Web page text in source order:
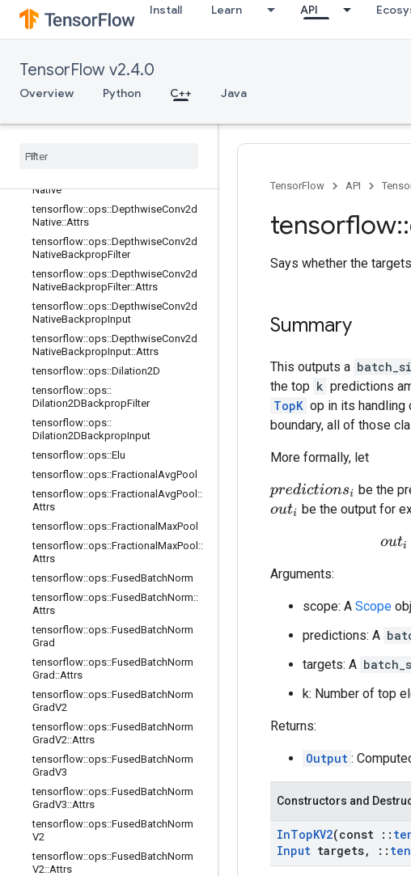
Install Learn API
TensorFlow v2.4.0
Overview Python C++ Java
tensorflow::ops::Conv3DBackpropIn
putV2::Attrs
p::Attrs
Permute
Permute
Native
tensorflow::ops::DepthwiseConv2d
Native::Attrs
tensorflow::ops::DepthwiseConv2d
NativeBackpropFilter
tensorflow::ops::DepthwiseConv2d
NativeBackpropFilter::Attrs
tensorflow::ops::DepthwiseConv2d
NativeBackpropInput
tensorflow::ops::DepthwiseConv2d
NativeBackpropInput::Attrs
tensorflow::ops::Dilation2D
tensorflow::ops::
Dilation2DBackpropFilter
tensorflow::ops::
Dilation2DBackpropInput
tensorflow::ops::Elu
tensorflow::ops::Fractional AvgPool
tensorflow::ops::Fractional AvgPool ::
Attrs
tensorflow::ops::Fractional MaxPool
tensorflow::ops::Fractional MaxPool ::
Attrs
tensorflow::ops::FusedBatchNorm
tensorflow::ops::FusedBatchNorm::
Attrs
tensorflow::ops::FusedBatchNorm
Grad
tensorflow::ops::FusedBatchNorm
Grad ::Attrs
tensorflow::ops::FusedBatchNorm
GradV2
tensorflow::ops::FusedBatchNorm
GradV2::Attrs
tensorflow::ops::FusedBatchNorm
GradV3
tensorflow::ops::FusedBatchNorm
GradV3::Attrs
tensorflow::ops::FusedBatchNorm
V2
tensorflow::ops::FusedBatchNorm
V2::Attrs
TensorFlow API
tensorflow::
Says whether the
Summary
This outputs a
the top k predictions
TopK op in its
boundary, all of those
More formally, let
predictionsi be the
outi be the output for
Arguments:
scope: A Scope
predictions: A
targets: A
k: Number of top
Returns:
Output :
Constructors and
InTopKV2(const ::
Input targets, ::